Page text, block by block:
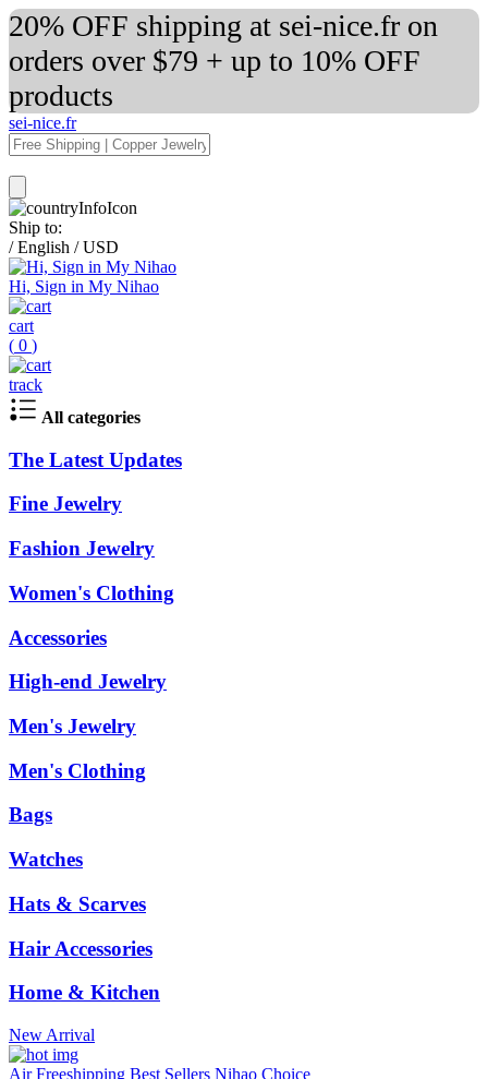
20% OFF shipping at sei-nice.fr on
orders over $79 + up to 10% OFF
products
sei-nice.fr
Ship to:
/ English / USD
Hi, Sign in My Nihao
cart
( 0 )
track
All categories
The Latest Updates
Fine Jewelry
Fashion Jewelry
Women's Clothing
Accessories
High-end Jewelry
Men's Jewelry
Men's Clothing
Bags
Watches
Hats & Scarves
Hair Accessories
Home & Kitchen
New Arrival
Air Freeshipping Best Sellers Nihao Choice